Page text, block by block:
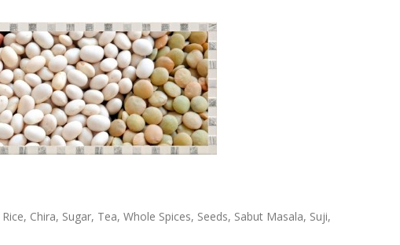
Chira, Sugar, Tea, Whole Spices, Seeds, Sabut Masala, Suji,